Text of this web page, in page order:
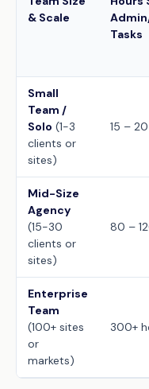
& Scale
Tasks
Small
Team /
Solo (1-3
clients or
sites)
15 –
Mid-Size
Agency
(15-30
clients or
sites)
80 –
Enterprise
Team
(100+ sites
or
markets)
300+